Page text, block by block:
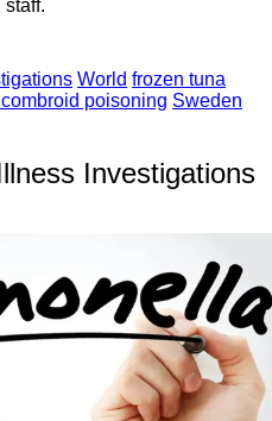
World frozen tuna
poisoning Sweden
Investigations